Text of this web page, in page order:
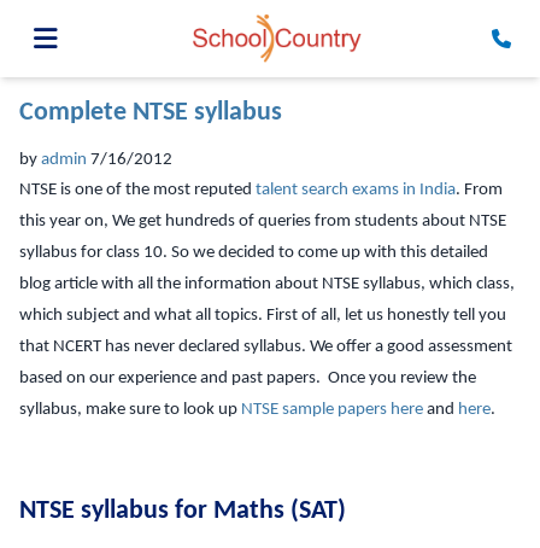
Complete NTSE syllabus
byadmin 7/16/2012
NTSE is one of the most reputed talent search exams in India. From
this year on, We get hundreds of queries from students about NTSE
syllabus for class 10. So we decided to come up with this detailed
blog article with all the information about NTSE syllabus, which class,
which subject and what all topics. First of all, let us honestly tell you
that NCERT has never declared syllabus. We offer a good assessment
based on our experience and past papers. Once you review the
syllabus, make sure to look up NTSE sample papers hereand here.
NTSE syllabus for Maths (SAT)